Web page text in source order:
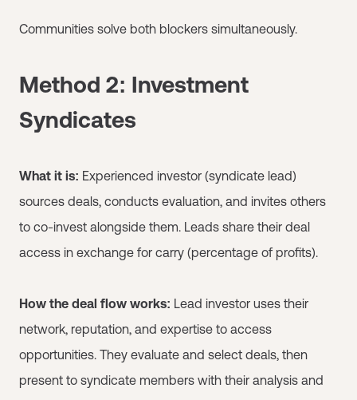
Communities solve both blockers simultaneously.
Method 2: Investment
Syndicates
What it is: Experienced investor (syndicate lead)
sources deals, conducts evaluation, and invites others
to co-invest alongside them. Leads share their deal
access in exchange for carry (percentage of profits).
How the deal flow works: Lead investor uses their
network, reputation, and expertise to access
opportunities. They evaluate and select deals, then
present to syndicate members with their analysis and